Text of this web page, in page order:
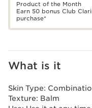
Product of the Month
Earn 50 bonus Club
purchase*
What is it
Skin Type:
Texture: Balm